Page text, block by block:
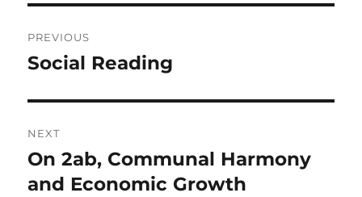
navigation
PREVIOUS
Previous
Social Reading
NEXT
Next
post:
On 2ab, Communal Harmony
and Economic Growth